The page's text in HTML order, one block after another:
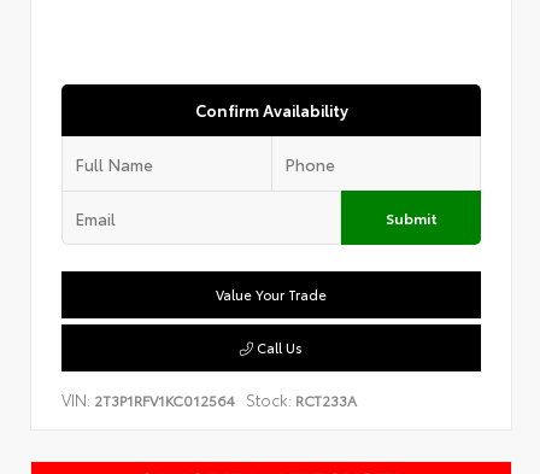
Confirm Availability
Submit
Value Your Trade
Call Us
VIN: 2T3P1RFV1KC012564 Stock: RCT233A